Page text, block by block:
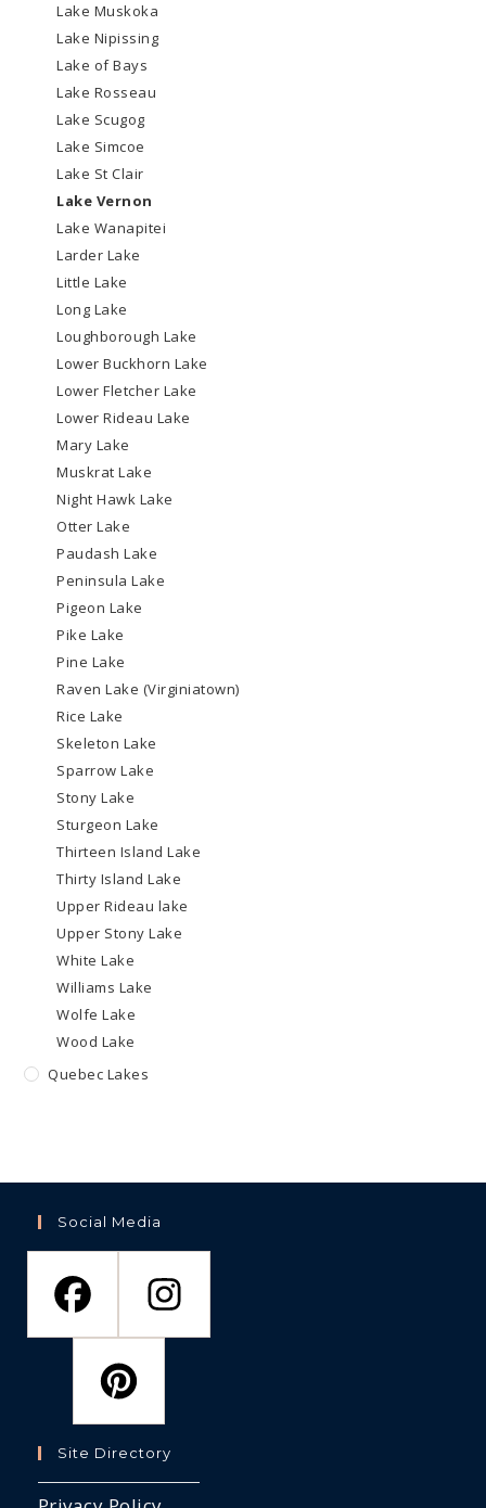
Lake Muskoka
Lake Nipissing
Lake of Bays
Lake Rosseau
Lake Scugog
Lake Simcoe
Lake St Clair
Lake Vernon
Lake Wanapitei
Larder Lake
Little Lake
Long Lake
Loughborough Lake
Lower Buckhorn Lake
Lower Fletcher Lake
Lower Rideau Lake
Mary Lake
Muskrat Lake
Night Hawk Lake
Otter Lake
Paudash Lake
Peninsula Lake
Pigeon Lake
Pike Lake
Pine Lake
Raven Lake (Virginiatown)
Rice Lake
Skeleton Lake
Sparrow Lake
Stony Lake
Sturgeon Lake
Thirteen Island Lake
Thirty Island Lake
Upper Rideau lake
Upper Stony Lake
White Lake
Williams Lake
Wolfe Lake
Wood Lake
Quebec Lakes
Social Media
Site Directory